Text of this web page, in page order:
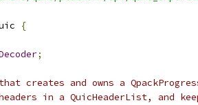
{
;
creates and owns a
in a QuicHeaderList, and